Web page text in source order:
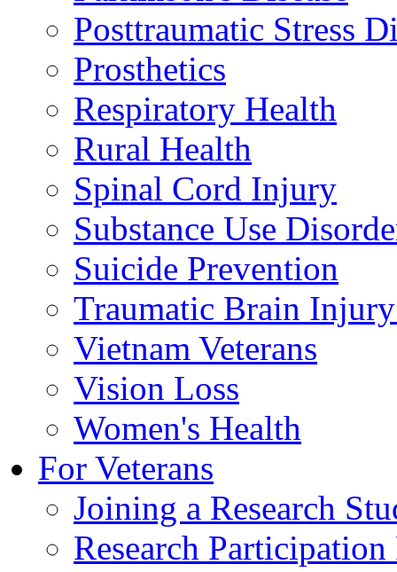
Posttraumatic Stress
Prosthetics
Respiratory Health
Rural Health
Spinal Cord Injury
Substance Use
Suicide Prevention
Traumatic Brain
Vietnam Veterans
Vision Loss
Women's Health
For Veterans
Joining a Research
Research